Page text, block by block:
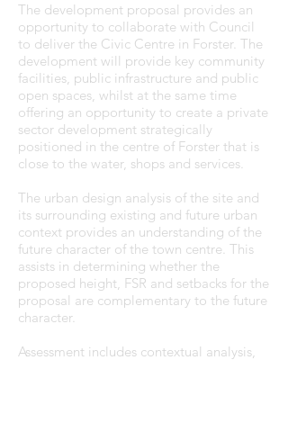
The development proposal provides an
opportunity to collaborate with Council
to deliver the Civic Centre in Forster. The
development will provide key community
facilities, public infrastructure and public
open spaces, whilst at the same time
offering an opportunity to create a private
sector development strategically
positioned in the centre of Forster that is
close to the water, shops and services.
The urban design analysis of the site and
its surrounding existing and future urban
context provides an understanding of the
future character of the town centre. This
assists in determining whether the
proposed height, FSR and setbacks for the
proposal are complementary to the future
character.
Assessment includes contextual analysis,